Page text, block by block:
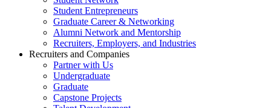
Student Entrepreneurs
Graduate Career & Networking
Alumni Network and Mentorship
Recruiters, Employers, and Industries
Recruiters and Companies
Partner with Us
Undergraduate
Graduate
Capstone Projects